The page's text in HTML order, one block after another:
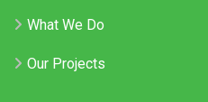
What We Do
Our Projects